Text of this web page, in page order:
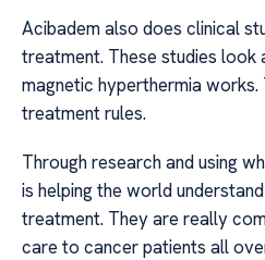
Acibadem also does clinical
treatment. These studies
magnetic hyperthermia works.
treatment rules.
Through research and using
is helping the world
treatment. They are really
care to cancer patients all